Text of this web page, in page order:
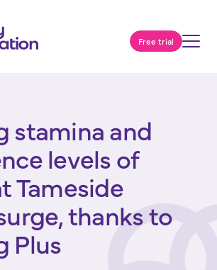
Free trial
stamina and
levels of
Tameside
thanks to
Plus